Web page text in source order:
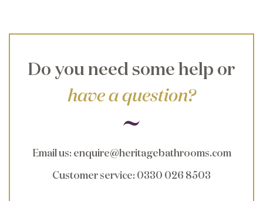
Do you need some help or
have a question?
Email us: enquire@heritagebathrooms.com
Customer service: 0330 026 8503